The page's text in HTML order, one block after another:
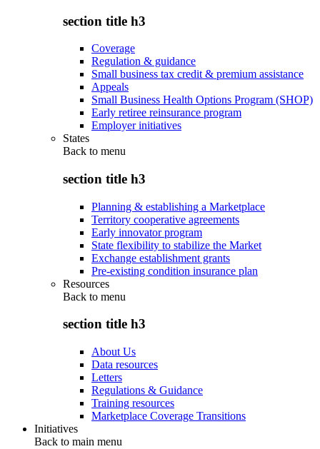
section title h3
Coverage
Regulation & guidance
Small business tax credit & premium assistance
Appeals
Small Business Health Options Program (SHOP)
Early retiree reinsurance program
Employer initiatives
States
Back to menu
section title h3
Planning & establishing a Marketplace
Territory cooperative agreements
Early innovator program
State flexibility to stabilize the Market
Exchange establishment grants
Pre-existing condition insurance plan
Resources
Back to menu
section title h3
About Us
Data resources
Letters
Regulations & Guidance
Training resources
Marketplace Coverage Transitions
Initiatives
Back to main menu